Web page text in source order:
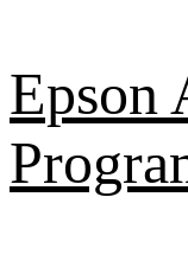
to
content
Epson